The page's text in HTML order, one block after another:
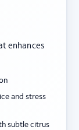
enhances
and stress
subtle citrus